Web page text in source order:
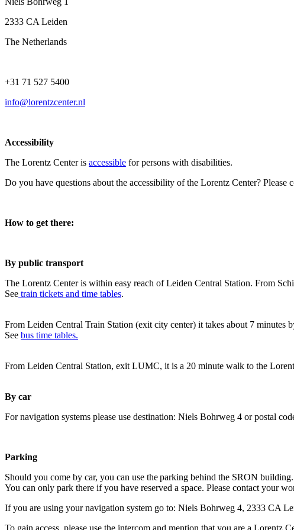
2333 CA Leiden
The Netherlands
+31 71 527 5400
info@lorentzcenter.nl
Accessibility
The Lorentz Center is accessible for persons with disabilities.
Do you have questions about the accessibility of the Lorentz Center? Please
How to get there:
By public transport
The Lorentz Center is within easy reach of Leiden Central Station. From
See train tickets and time tables.
From Leiden Central Train Station (exit city center) it takes about 7 minutes
See bus time tables.
From Leiden Central Station, exit LUMC, it is a 20 minute walk to the
By car
For navigation systems please use destination: Niels Bohrweg 4 or postal
Parking
Should you come by car, you can use the parking behind the SRON building.
You can only park there if you have reserved a space. Please contact your
If you are using your navigation system go to: Niels Bohrweg 4, 2333 CA